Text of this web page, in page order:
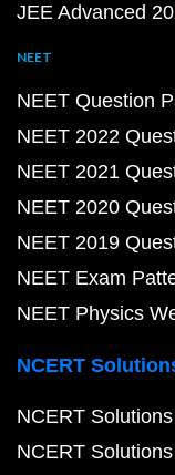
JEE Advanced
NEET
NEET Question
NEET 2022
NEET 2021
NEET 2020
NEET 2019
NEET Exam
NEET Physics
NCERT
NCERT
NCERT